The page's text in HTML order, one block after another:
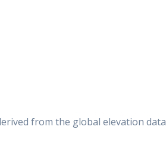
from the global elevation data